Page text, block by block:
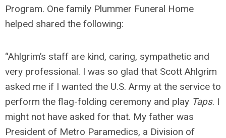
Program. One family Plummer Funeral Home
helped shared the following:
“Ahlgrim’s staff are kind, caring, sympathetic and
very professional. I was so glad that Scott Ahlgrim
asked me if I wanted the U.S. Army at the service to
perform the flag-folding ceremony and play Taps. I
might not have asked for that. My father was
President of Metro Paramedics, a Division of